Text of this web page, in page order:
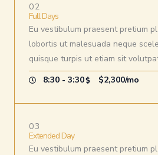
02
Full Days
Eu vestibulum praesent pretium
lobortis ut malesuada neque
quisque turpis ut etiam sit
8:30 - 3:30
$2,300/mo
03
Extended Day
Eu vestibulum praesent pretium